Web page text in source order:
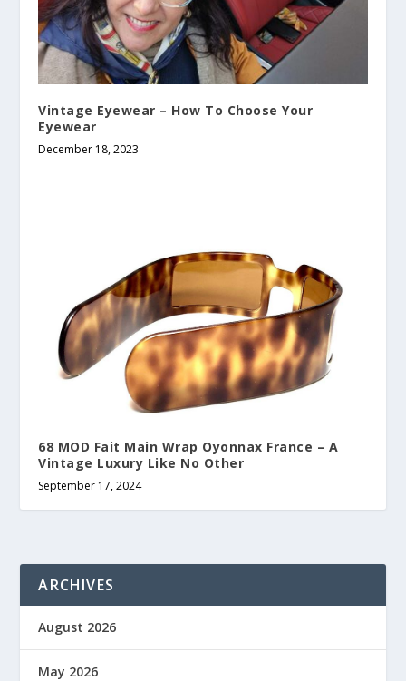
Vintage Eyewear – How To Choose Your
Eyewear
December 18, 2023
68 MOD Fait Main Wrap Oyonnax France – A
Vintage Luxury Like No Other
September 17, 2024
ARCHIVES
August 2026
May 2026